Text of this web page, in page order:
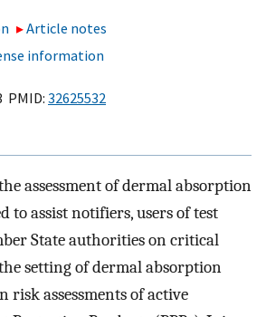
Article notes
information
PMID: 32625532
assessment of dermal absorption
to assist notifiers, users of test
State authorities on critical
setting of dermal absorption
risk assessments of active